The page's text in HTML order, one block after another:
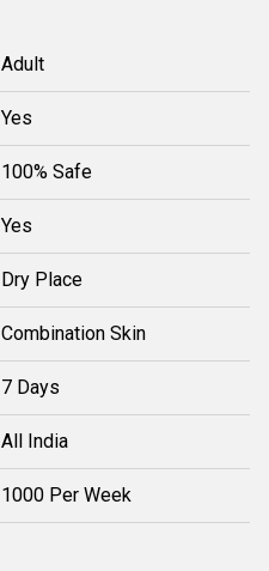
Adult
Yes
100% Safe
Yes
Dry Place
Combination Skin
7 Days
All India
1000 Per Week